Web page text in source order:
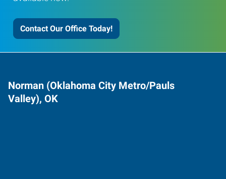
Contact Our Office Today!
Norman (Oklahoma City Metro/Pauls
Valley), OK